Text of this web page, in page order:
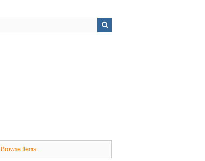
Browse Items